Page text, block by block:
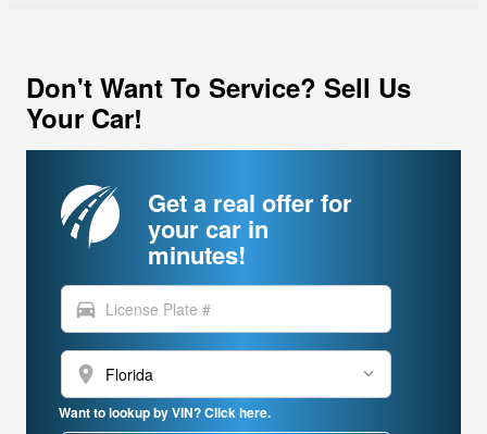
Don't Want To Service? Sell Us
Your Car!
Get a real offer for
your car in
minutes!
directions_car
location_on
Want to lookup by VIN? Click here.